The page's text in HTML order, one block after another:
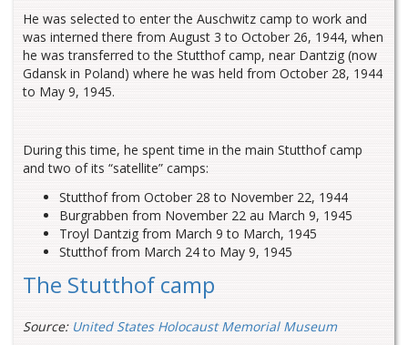
He was selected to enter the Auschwitz camp to work and
was interned there from August 3 to October 26, 1944, when
he was transferred to the Stutthof camp, near Dantzig (now
Gdansk in Poland) where he was held from October 28, 1944
to May 9, 1945.
During this time, he spent time in the main Stutthof camp
and two of its “satellite” camps:
Stutthof from October 28 to November 22, 1944
Burgrabben from November 22 au March 9, 1945
Troyl Dantzig from March 9 to March, 1945
Stutthof from March 24 to May 9, 1945
The Stutthof camp
Source: United States Holocaust Memorial Museum